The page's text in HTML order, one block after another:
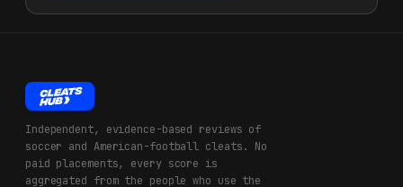
Independent, evidence-based reviews of
soccer and American-football cleats. No
paid placements, every score is
aggregated from the people who use the